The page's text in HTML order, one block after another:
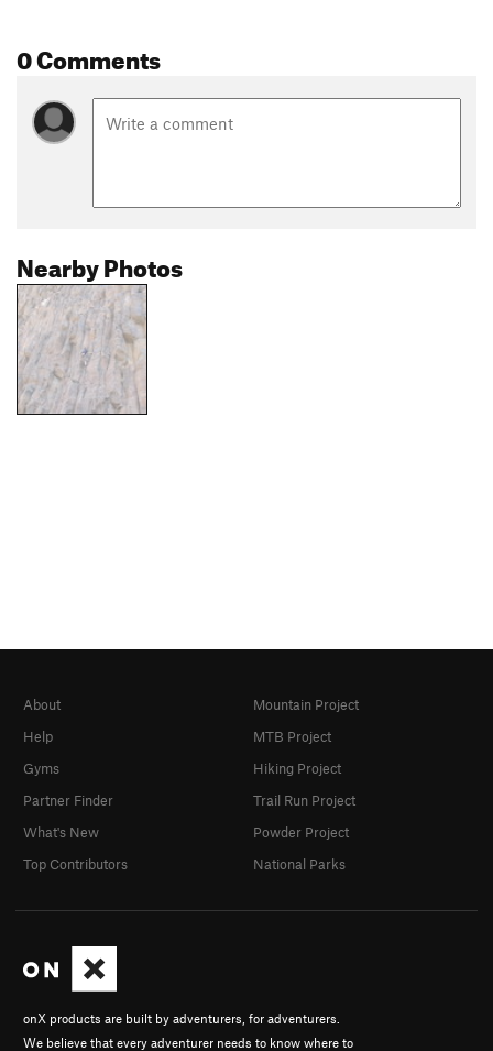
0 Comments
Nearby Photos
onX products are built by adventurers, for adventurers.
We believe that every adventurer needs to know where to
About
Help
Gyms
Partner Finder
What's New
Top Contributors
Mountain Project
MTB Project
Hiking Project
Trail Run Project
Powder Project
National Parks